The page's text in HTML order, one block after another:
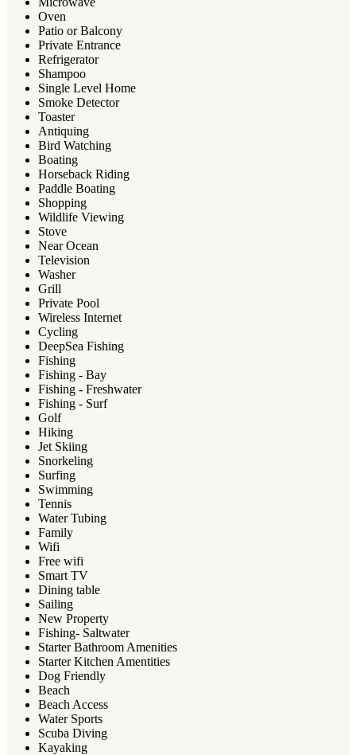
Oven
Patio or Balcony
Private Entrance
Refrigerator
Shampoo
Single Level Home
Smoke Detector
Toaster
Antiquing
Bird Watching
Boating
Horseback Riding
Paddle Boating
Shopping
Wildlife Viewing
Stove
Near Ocean
Television
Washer
Grill
Private Pool
Wireless Internet
Cycling
DeepSea Fishing
Fishing
Fishing - Bay
Fishing - Freshwater
Fishing - Surf
Golf
Hiking
Jet Skiing
Snorkeling
Surfing
Swimming
Tennis
Water Tubing
Family
Wifi
Free wifi
Smart TV
Dining table
Sailing
New Property
Fishing- Saltwater
Starter Bathroom Amenities
Starter Kitchen Amentities
Dog Friendly
Beach
Beach Access
Water Sports
Scuba Diving
Kayaking